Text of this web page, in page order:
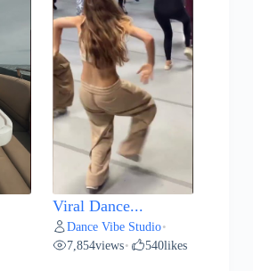
Viral Dance...
Dance Vibe Studio•
7,854views• 540likes